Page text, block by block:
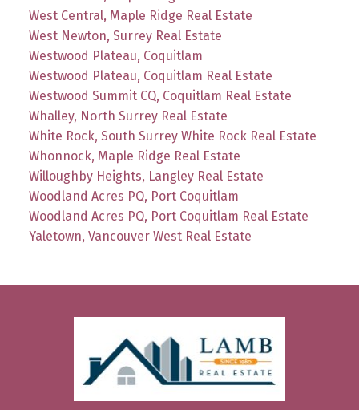
West Central, Maple Ridge Real Estate
West Newton, Surrey Real Estate
Westwood Plateau, Coquitlam
Westwood Plateau, Coquitlam Real Estate
Westwood Summit CQ, Coquitlam Real Estate
Whalley, North Surrey Real Estate
White Rock, South Surrey White Rock Real Estate
Whonnock, Maple Ridge Real Estate
Willoughby Heights, Langley Real Estate
Woodland Acres PQ, Port Coquitlam
Woodland Acres PQ, Port Coquitlam Real Estate
Yaletown, Vancouver West Real Estate